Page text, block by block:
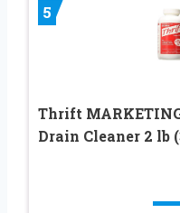
5
Thrift
Drain Cleaner 2 lb